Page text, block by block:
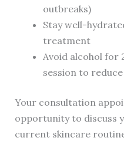
outbreaks)
Stay well-
treatment
Avoid alcohol for
session to
Your consultation
opportunity to discuss
current skincare